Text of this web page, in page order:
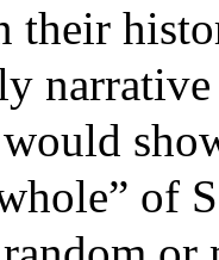
their
of